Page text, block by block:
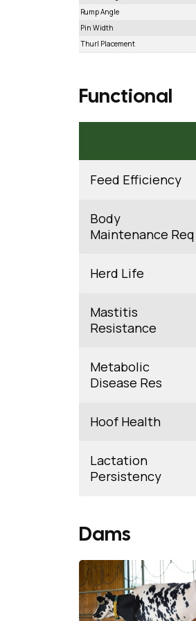
Rump Angle
Pin Width
Thurl Placement
Functional
Feed Efficiency
Body
Maintenance Req
Herd Life
Mastitis
Resistance
Metabolic
Disease Res
Hoof Health
Lactation
Persistency
Dams